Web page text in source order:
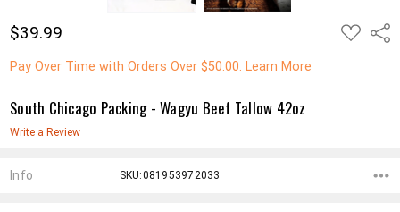
$39.99
Pay Over Time with Orders Over $50.00. Learn More
ADD
TO
South Chicago Packing - Wagyu Beef Tallow 42oz
Write a Review
Info SKU:081953972033